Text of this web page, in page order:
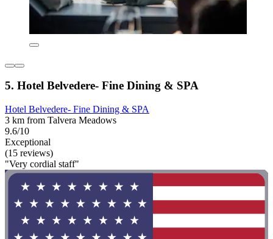
5. Hotel Belvedere- Fine Dining & SPA
Hotel Belvedere- Fine Dining & SPA
3 km from Talvera Meadows
9.6/10
Exceptional
(15 reviews)
"Very cordial staff"